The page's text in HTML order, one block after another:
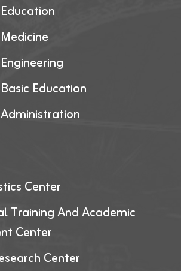
Education
Center
Training And Academic
Center
Center